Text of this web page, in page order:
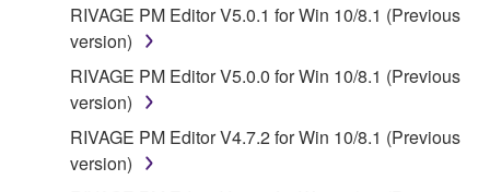
YAMAHA'S ENTIRE OBLIGATION HEREUNDER
SHALL BE TO PERMIT USE OF THE SOFTWARE
UNDER THE TERMS HEREOF. IN NO EVENT
SHALL YAMAHA BE LIABLE TO YOU OR ANY
OTHER PERSON FOR ANY DAMAGES,
INCLUDING, WITHOUT LIMITATION, ANY DIRECT,
INDIRECT, INCIDENTAL OR CONSEQUENTIAL
RIVAGE PM Editor V5.0.1 for Win 10/8.1 (Previous
version)
RIVAGE PM Editor V5.0.0 for Win 10/8.1 (Previous
version)
RIVAGE PM Editor V4.7.2 for Win 10/8.1 (Previous
version)